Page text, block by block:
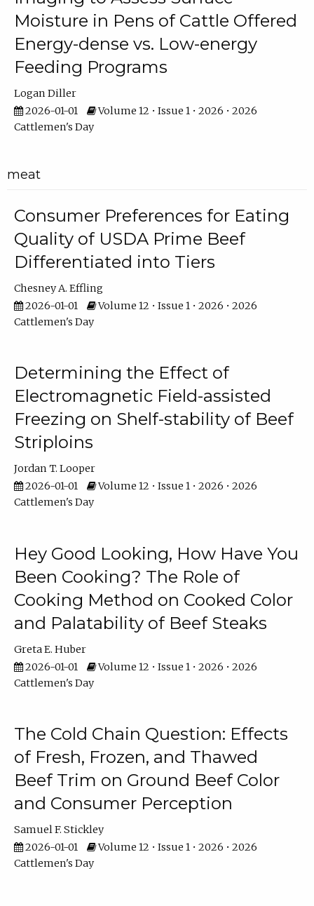
Moisture in Pens of Cattle Offered
Energy-dense vs. Low-energy
Feeding Programs
Logan Diller
2026-01-01
Volume 12 • Issue 1 • 2026 • 2026
Cattlemen's Day
meat
Consumer Preferences for Eating
Quality of USDA Prime Beef
Differentiated into Tiers
Chesney A. Effling
2026-01-01
Volume 12 • Issue 1 • 2026 • 2026
Cattlemen's Day
Determining the Effect of
Electromagnetic Field-assisted
Freezing on Shelf-stability of Beef
Striploins
Jordan T. Looper
2026-01-01
Volume 12 • Issue 1 • 2026 • 2026
Cattlemen's Day
Hey Good Looking, How Have You
Been Cooking? The Role of
Cooking Method on Cooked Color
and Palatability of Beef Steaks
Greta E. Huber
2026-01-01
Volume 12 • Issue 1 • 2026 • 2026
Cattlemen's Day
The Cold Chain Question: Effects
of Fresh, Frozen, and Thawed
Beef Trim on Ground Beef Color
and Consumer Perception
Samuel F. Stickley
2026-01-01
Volume 12 • Issue 1 • 2026 • 2026
Cattlemen's Day